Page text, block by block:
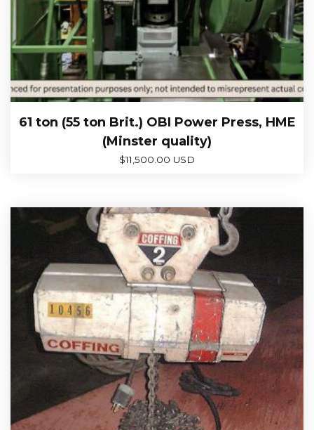
61 ton (55 ton Brit.) OBI Power Press, HME
(Minster quality)
$11,500.00 USD